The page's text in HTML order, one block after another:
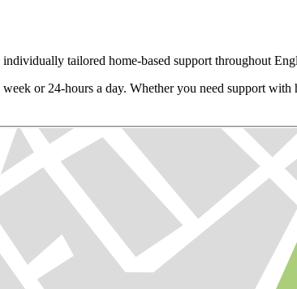
tailored home-based support throughout
or 24-hours a day. Whether you need support with